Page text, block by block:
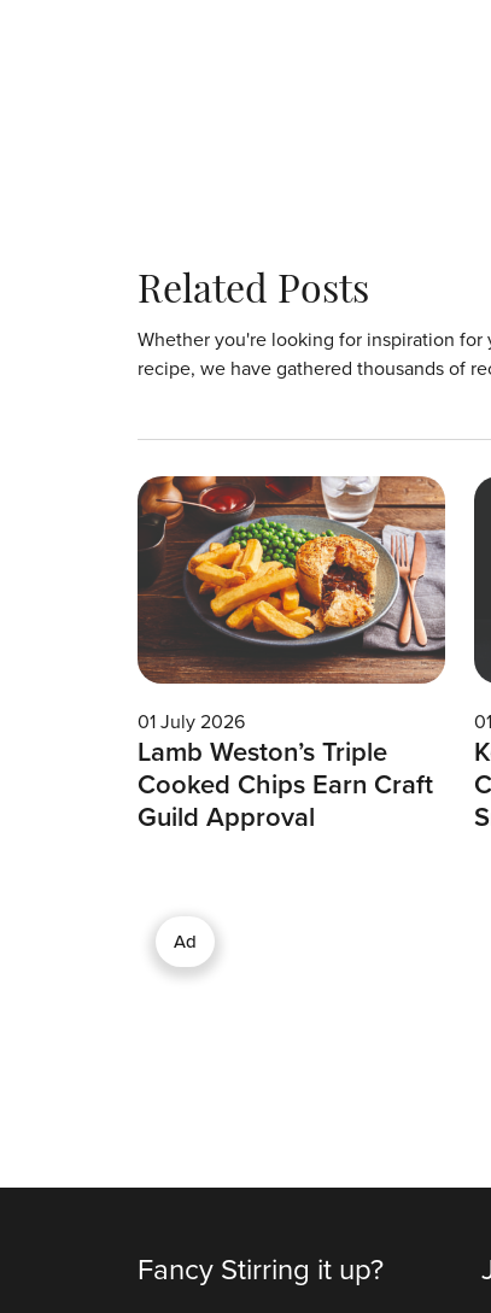
Related Posts
Whether you're looking for inspiration
recipe, we have gathered thousands of
01 July 2026
Lamb Weston’s Triple
Cooked Chips Earn Craft
Guild Approval
Ad
Fancy Stirring it up?